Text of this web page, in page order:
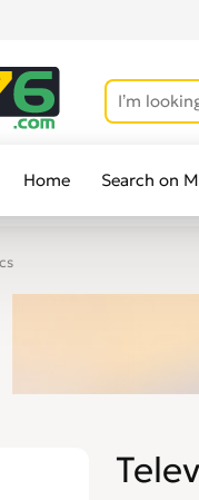
Home Search on